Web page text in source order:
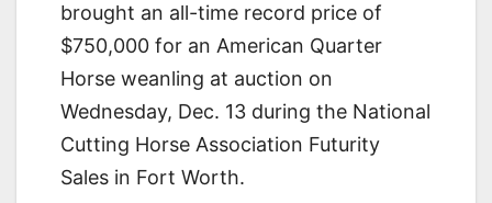
brought an all-time record price of
$750,000 for an American Quarter
Horse weanling at auction on
Wednesday, Dec. 13 during the National
Cutting Horse Association Futurity
Sales in Fort Worth.